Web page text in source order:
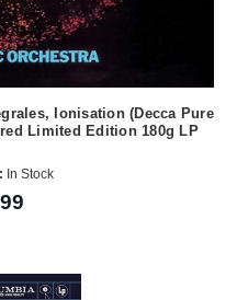
Ionisation (Decca Pure
Limited Edition 180g LP
In Stock